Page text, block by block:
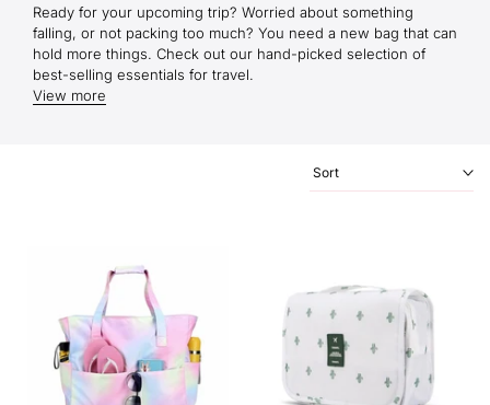
Ready for your upcoming trip? Worried about something
falling, or not packing too much? You need a new bag that can
hold more things. Check out our hand-picked selection of
best-selling essentials for travel.
View more
Sort